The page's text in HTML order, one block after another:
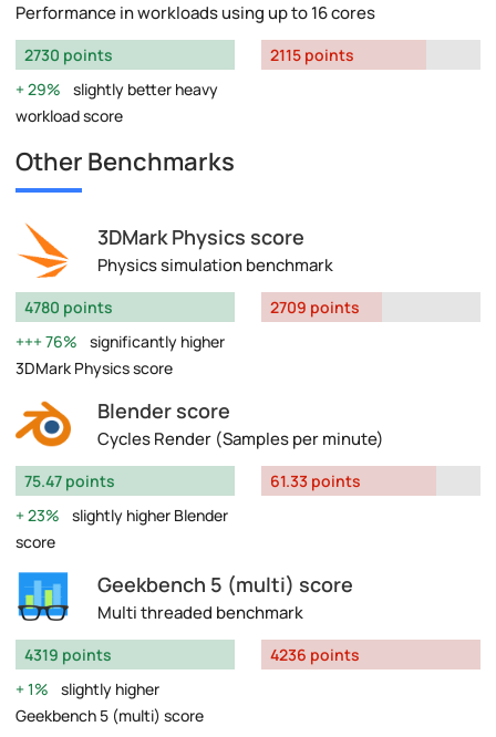
Performance in workloads using up to 16 cores
2730 points
29%
slightly better heavy
workload score
2115 points
Other Benchmarks
3DMark Physics score
Physics simulation benchmark
4780 points
76%
significantly higher
3DMark Physics score
2709 points
Blender score
Cycles Render (Samples per minute)
75.47 points
23%
slightly higher Blender
score
61.33 points
Geekbench 5 (multi) score
Multi threaded benchmark
4319 points
1%
slightly higher
Geekbench 5 (multi) score
4236 points